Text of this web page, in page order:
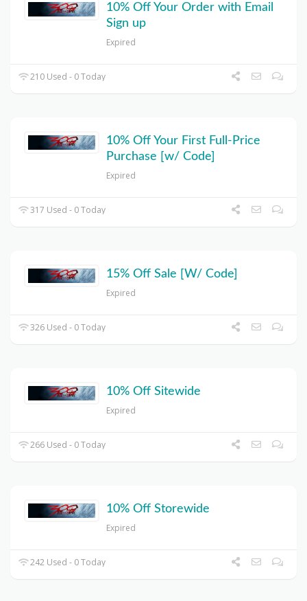
10% Off Your Order with Email
Sign up
Expired
210 Used - 0 Today
10% Off Your First Full-Price
Purchase [w/ Code]
Expired
317 Used - 0 Today
15% Off Sale [W/ Code]
Expired
326 Used - 0 Today
10% Off Sitewide
Expired
266 Used - 0 Today
10% Off Storewide
Expired
242 Used - 0 Today